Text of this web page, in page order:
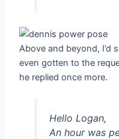
Above and beyond, I’d
even gotten to the
he replied once more.
Hello Logan,
An hour was